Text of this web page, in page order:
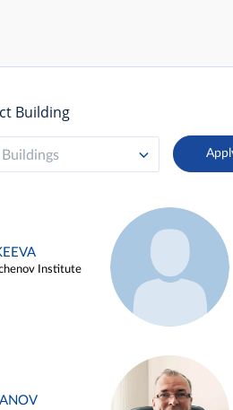
Building
Institute